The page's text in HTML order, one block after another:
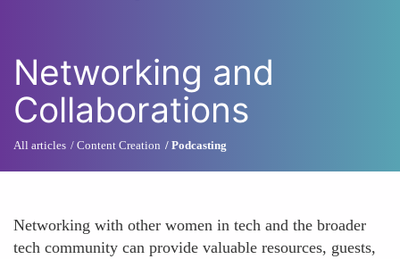
Networking and
Collaborations
All articles Content Creation Podcasting
Networking with other women in tech and the broader
tech community can provide valuable resources, guests,